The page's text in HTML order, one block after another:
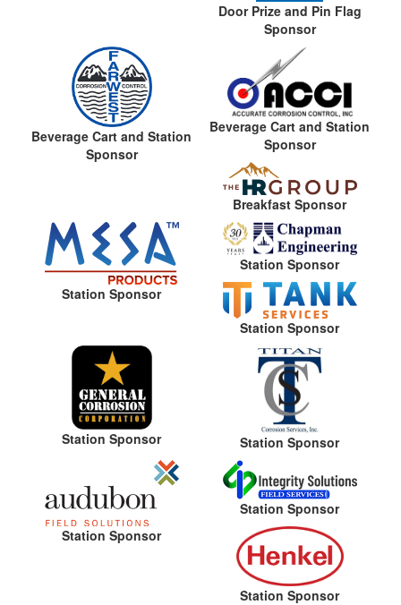
Door Prize and Pin Flag
Sponsor
Beverage Cart and Station
Sponsor
Beverage Cart and Station
Sponsor
Breakfast Sponsor
Station Sponsor
Station Sponsor
Station Sponsor
Station Sponsor Station Sponsor
Station Sponsor
Station Sponsor
Station Sponsor